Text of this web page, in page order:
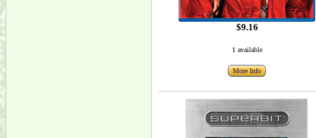
$9.16
1 available
More Info